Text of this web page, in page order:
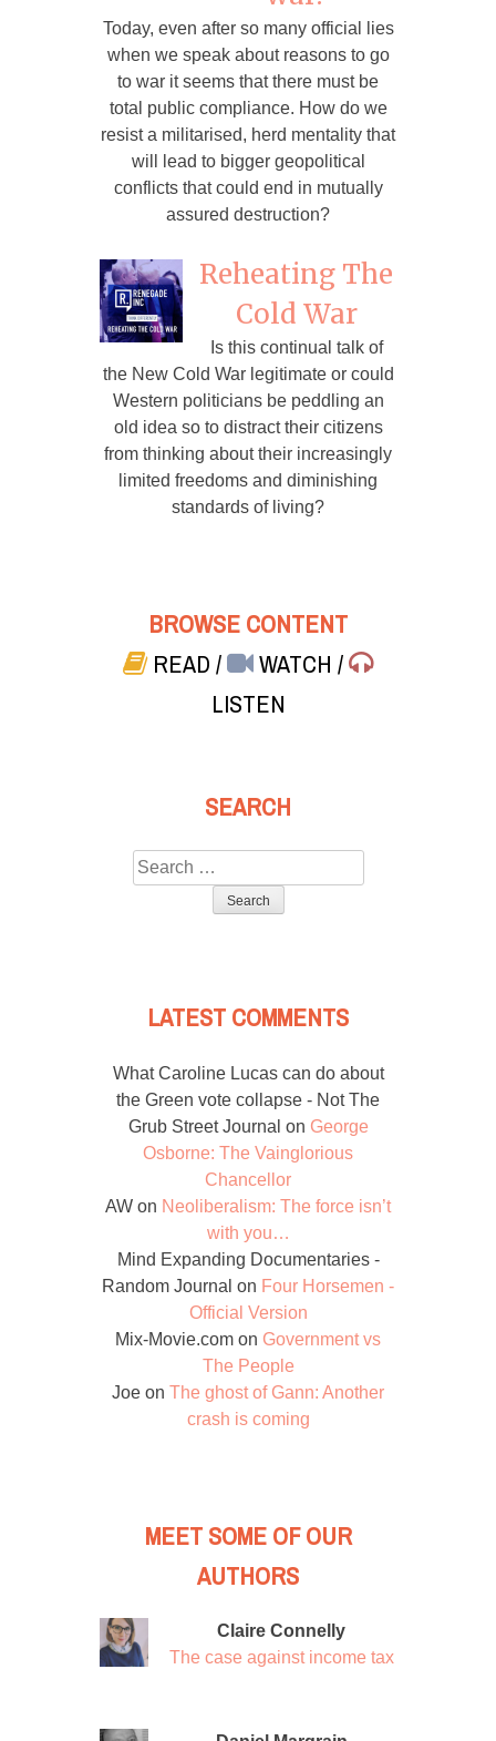
Today, even after so many official lies
when we speak about reasons to go
to war it seems that there must be
total public compliance. How do we
resist a militarised, herd mentality that
will lead to bigger geopolitical
conflicts that could end in mutually
assured destruction?
Reheating The
Cold War
Is this continual talk of
the New Cold War legitimate or could
Western politicians be peddling an
old idea so to distract their citizens
from thinking about their increasingly
limited freedoms and diminishing
standards of living?
BROWSE CONTENT
READ/ WATCH/
LISTEN
SEARCH
Search
for:
LATEST COMMENTS
What Caroline Lucas can do about
the Green vote collapse - Not The
Grub Street Journal on George
Osborne: The Vainglorious
Chancellor
AW on Neoliberalism: The force isn’t
with you…
Mind Expanding Documentaries -
Random Journal on Four Horsemen -
Official Version
Mix-Movie.com on Government vs
The People
Joe on The ghost of Gann: Another
crash is coming
MEET SOME OF OUR
AUTHORS
Claire Connelly
The case against income tax